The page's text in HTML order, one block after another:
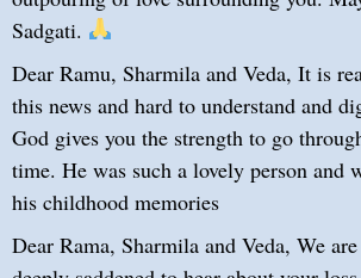
Sadgati.
Dear Ramu, Sharmila and Veda, It is
this news and hard to understand and
God gives you the strength to go
time. He was such a lovely person and
his childhood memories
Dear Rama, Sharmila and Veda, We